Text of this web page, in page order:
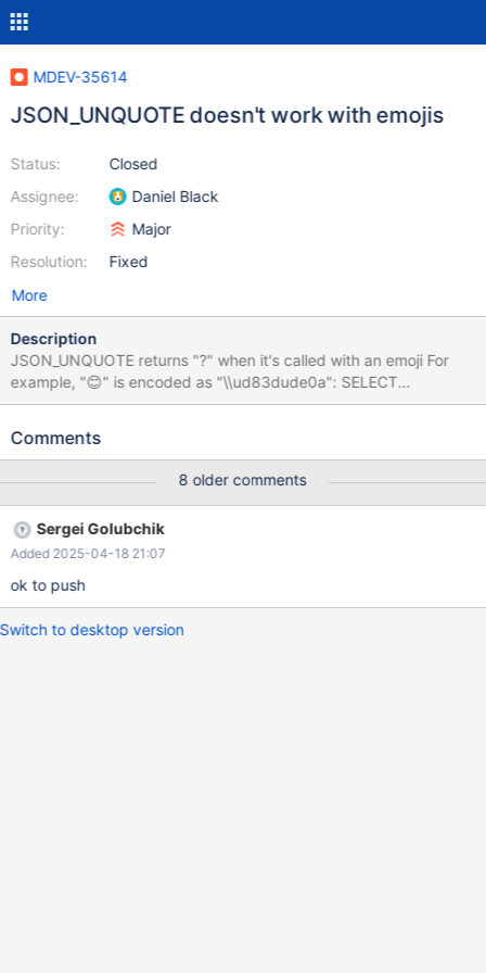
MDEV-35614
JSON_UNQUOTE doesn't work with emojis
Status:
Assignee:
Priority:
Resolution:
Closed
Daniel Black
Major
Fixed
More
Description
JSON_UNQUOTE returns "?" when it's called with an emoji For
example, "😊" is encoded as "\\ud83dude0a": SELECT
JSON_UNQUOTE('"\\ud83d\\ude0a"'); ? I believe this is a bug?
Comments
8 older comments
Sergei Golubchik
Added 2025-04-18 21:07
ok to push
Switch to desktop version